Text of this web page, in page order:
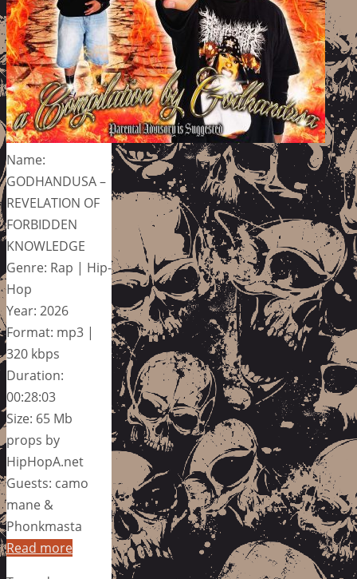
Name:
GODHANDUSA –
REVELATION OF
FORBIDDEN
KNOWLEDGE
Genre: Rap | Hip-
Hop
Year: 2026
Format: mp3 |
320 kbps
Duration:
00:28:03
Size: 65 Mb
props by
HipHopA.net
Guests: camo
mane &
Phonkmasta
Read more